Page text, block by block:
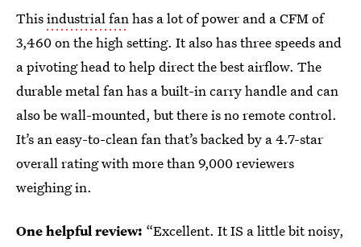
Thisindustrial fanhas a lot of power and a CFM of
3,460 on the high setting. It also has three speeds and
a pivoting head to help direct the best airflow. The
durable metal fan has a built-in carry handle and can
also be wall-mounted, but there is no remote control.
It’s an easy-to-clean fan that’s backed by a 4.7-star
overall rating with more than 9,000 reviewers
weighing in.
One helpful review: “Excellent. It IS a little bit noisy,